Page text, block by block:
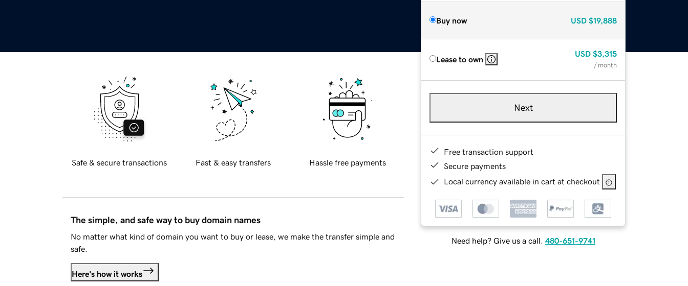
Buy now USD $19,888
Lease to own
USD $3,315
/ month
Next
Free transaction support
Secure payments
Local currency available in cart at checkout
Need help? Give us a call. 480-651-9741
Safe & secure transactions Fast & easy transfers Hassle free payments
The simple, and safe way to buy domain names
No matter what kind of domain you want to buy or lease, we make the transfer simple and
safe.
Here's how it works